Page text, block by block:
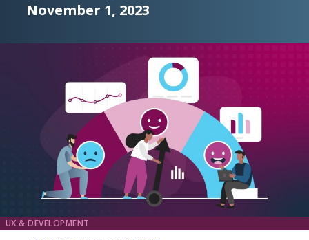
November 1, 2023
UX & DEVELOPMENT